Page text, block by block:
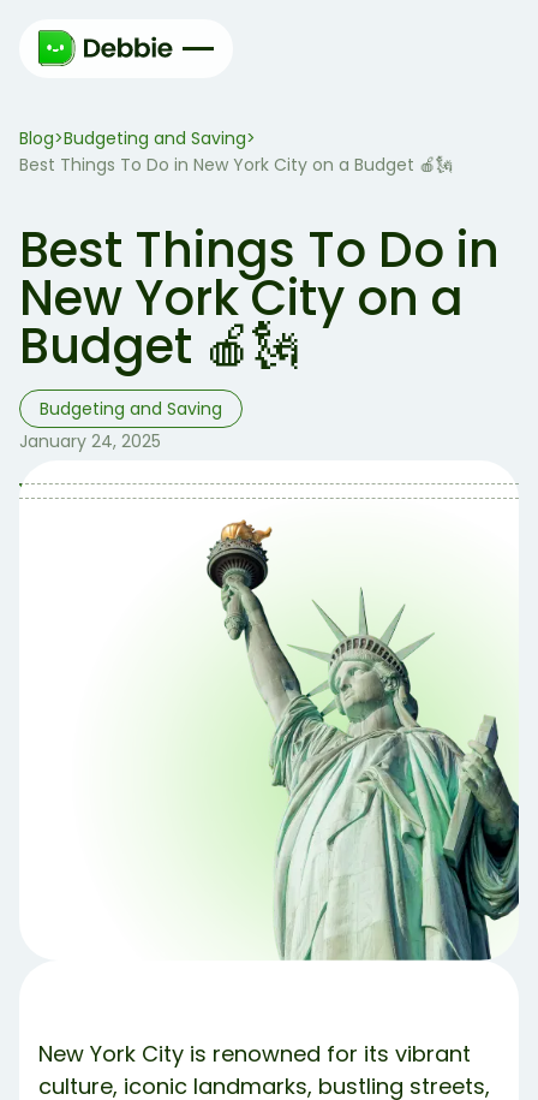
Blog>Budgeting and Saving>
Best Things To Do in New York City on a Budget 🍎🗽
Best Things To Do in
New York City on a
Budget 🍎🗽
Budgeting and Saving
January 24, 2025
New York City is renowned for its vibrant
culture, iconic landmarks, bustling streets,
Table of Contents
1. Explore the City’s Parks 🧺
2. Free Museum Days and More 🎨
3. Free Performances and Events 🎟️
4. Scenic Strolls and Iconic Landmarks
5. Attend Free TV Show Tapings
6. Escape the City and Discover Stunning Hike
Try Debbie For Free